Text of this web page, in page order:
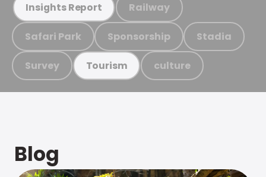
Insights Report Railway
Safari Park Sponsorship Stadia
Survey Tourism culture
Blog